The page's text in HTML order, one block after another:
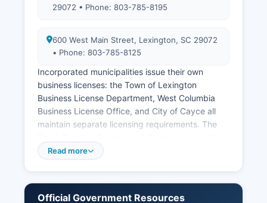
29072 • Phone: 803-785-8195
600 West Main Street, Lexington, SC 29072
• Phone: 803-785-8125
Incorporated municipalities issue their own
business licenses: the Town of Lexington
Business License Department, West Columbia
Business License Office, and City of Cayce all
maintain separate licensing requirements. The
central registry for business entity formations
Read more
Official Government Resources